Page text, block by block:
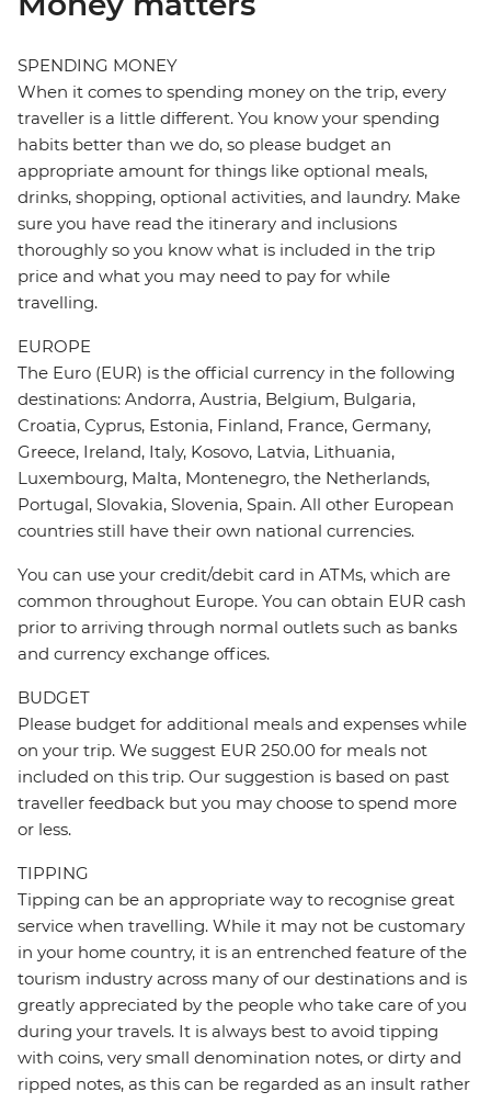
SPENDING MONEY
When it comes to spending money on the trip, every
traveller is a little different. You know your spending
habits better than we do, so please budget an
appropriate amount for things like optional meals,
drinks, shopping, optional activities, and laundry. Make
sure you have read the itinerary and inclusions
thoroughly so you know what is included in the trip
price and what you may need to pay for while
travelling.
EUROPE
The Euro (EUR) is the official currency in the following
destinations: Andorra, Austria, Belgium, Bulgaria,
Croatia, Cyprus, Estonia, Finland, France, Germany,
Greece, Ireland, Italy, Kosovo, Latvia, Lithuania,
Luxembourg, Malta, Montenegro, the Netherlands,
Portugal, Slovakia, Slovenia, Spain. All other European
countries still have their own national currencies.
You can use your credit/debit card in ATMs, which are
common throughout Europe. You can obtain EUR cash
prior to arriving through normal outlets such as banks
and currency exchange offices.
BUDGET
Please budget for additional meals and expenses while
on your trip. We suggest EUR 250.00 for meals not
included on this trip. Our suggestion is based on past
traveller feedback but you may choose to spend more
or less.
TIPPING
Tipping can be an appropriate way to recognise great
service when travelling. While it may not be customary
in your home country, it is an entrenched feature of the
tourism industry across many of our destinations and is
greatly appreciated by the people who take care of you
during your travels. It is always best to avoid tipping
with coins, very small denomination notes, or dirty and
ripped notes, as this can be regarded as an insult rather